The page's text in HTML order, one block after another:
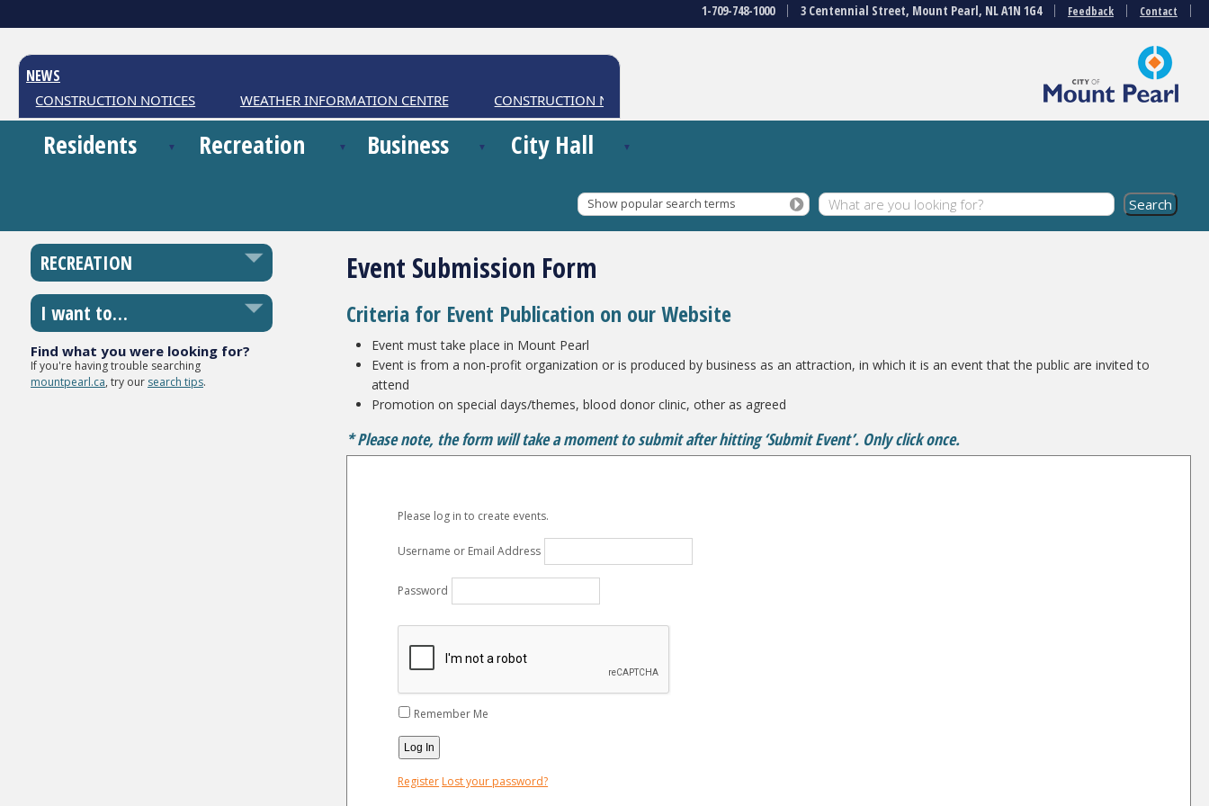
1-709-748-1000 3 Centennial Street, Mount Pearl, NL A1N 1G4 Feedback Contact
NEWS
CONSTRUCTION NOTICES WEATHER INFORMATION CENTRE CONSTRUCTION NOTICES
Residents Recreation Business City Hall
Show popular search terms
Event Submission Form
Criteria for Event Publication on our Website
Event must take place in Mount Pearl
Event is from a non-profit organization or is produced by business as an attraction, in which it is an event that the public are invited to
attend
Promotion on special days/themes, blood donor clinic, other as agreed
* Please note, the form will take a moment to submit after hitting ‘Submit Event’. Only click once.
Please log in to create events.
Username or Email Address
Password
Remember Me
Register Lost your password?
RECREATION
I want to…
Find what you were looking for?
If you're having trouble searching
mountpearl.ca, try our search tips.